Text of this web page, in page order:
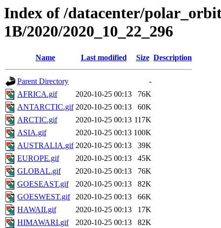
Index of /datacenter/
1B/2020/2020_10_22_296
Name Last modified Size Description
Parent Directory
-
AFRICA.gif
2020-10-25 00:13
76K
ANTARCTIC.gif 2020-10-25 00:13
60K
ARCTIC.gif
2020-10-25 00:13 117K
ASIA.gif
2020-10-25 00:13 100K
AUSTRALIA.gif 2020-10-25 00:13
39K
EUROPE.gif
2020-10-25 00:13
45K
GLOBAL.gif
2020-10-25 00:13
76K
GOESEAST.gif
2020-10-25 00:13
82K
GOESWEST.gif
2020-10-25 00:13
66K
HAWAII.gif
2020-10-25 00:13
17K
HIMAWARI.gif
2020-10-25 00:13
82K